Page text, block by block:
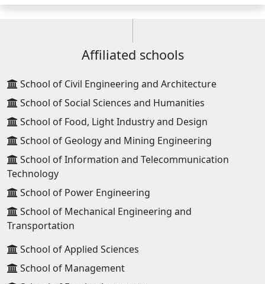
Affiliated schools
School of Civil Engineering and Architecture
School of Social Sciences and Humanities
School of Food, Light Industry and Design
School of Geology and Mining Engineering
School of Information and Telecommunication
Technology
School of Power Engineering
School of Mechanical Engineering and
Transportation
School of Applied Sciences
School of Management